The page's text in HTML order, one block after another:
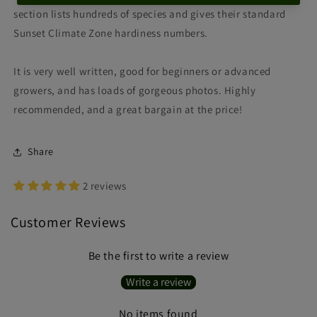
section lists hundreds of species and gives their standard
Sunset Climate Zone hardiness numbers.
It is very well written, good for beginners or advanced
growers, and has loads of gorgeous photos. Highly
recommended, and a great bargain at the price!
Share
2 reviews
Customer Reviews
Be the first to write a review
Write a review
No items found